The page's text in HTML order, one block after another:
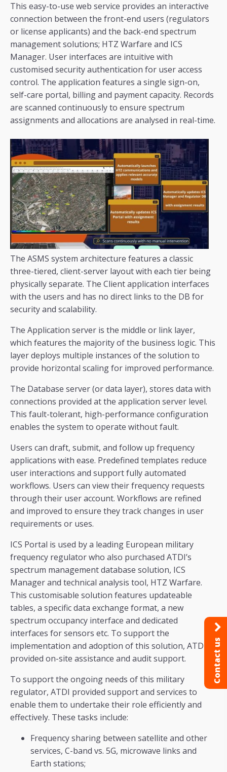
This easy-to-use web service provides an interactive
connection between the front-end users (regulators
or license applicants) and the back-end spectrum
management solutions; HTZ Warfare and ICS
Manager. User interfaces are intuitive with
customised security authentication for user access
control. The application features a single sign-on,
self-care portal, billing and payment capacity. Records
are scanned continuously to ensure spectrum
assignments and allocations are analysed in real-time.
The ASMS system architecture features a classic
three-tiered, client-server layout with each tier being
physically separate. The Client application interfaces
with the users and has no direct links to the DB for
security and scalability.
The Application server is the middle or link layer,
which features the majority of the business logic. This
layer deploys multiple instances of the solution to
provide horizontal scaling for improved performance.
The Database server (or data layer), stores data with
connections provided at the application server level.
This fault-tolerant, high-performance configuration
enables the system to operate without fault.
Users can draft, submit, and follow up frequency
applications with ease. Predefined templates reduce
user interactions and support fully automated
workflows. Users can view their frequency requests
through their user account. Workflows are refined
and improved to ensure they track changes in user
requirements or uses.
ICS Portal is used by a leading European military
frequency regulator who also purchased ATDI’s
spectrum management database solution, ICS
Manager and technical analysis tool, HTZ Warfare.
This customisable solution features updateable
tables, a specific data exchange format, a new
spectrum occupancy interface and dedicated
interfaces for sensors etc. To support the
implementation and adoption of this solution, ATDI
provided on-site assistance and audit support.
To support the ongoing needs of this military
regulator, ATDI provided support and services to
enable them to undertake their role efficiently and
effectively. These tasks include:
Frequency sharing between satellite and other
services, C-band vs. 5G, microwave links and
Earth stations;
Contact us